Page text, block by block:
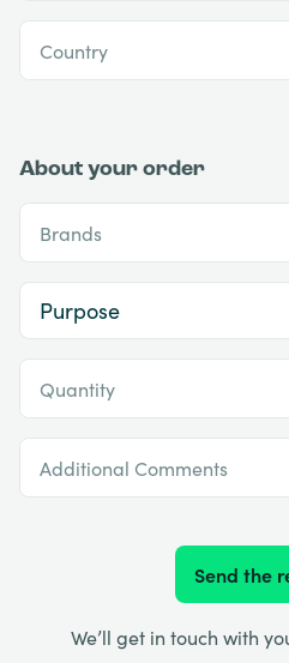
Country
About your order
Brands
Quantity
Additional Comments
Send the
We’ll get in touch with